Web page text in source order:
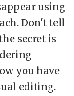
using
Don't tell
secret is
you have
editing.